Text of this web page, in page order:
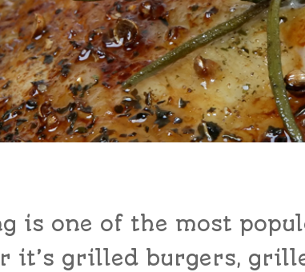
is one of the most
it’s grilled burgers,